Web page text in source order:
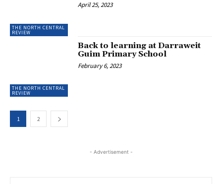
THE NORTH CENTRAL
REVIEW
April 25, 2023
THE NORTH CENTRAL
REVIEW
Back to learning at Darraweit
Guim Primary School
February 6, 2023
1 2
- Advertisement -